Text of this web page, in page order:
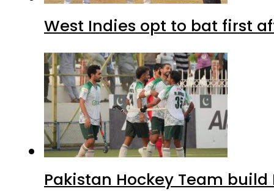
West Indies opt to bat first
Pakistan Hockey Team